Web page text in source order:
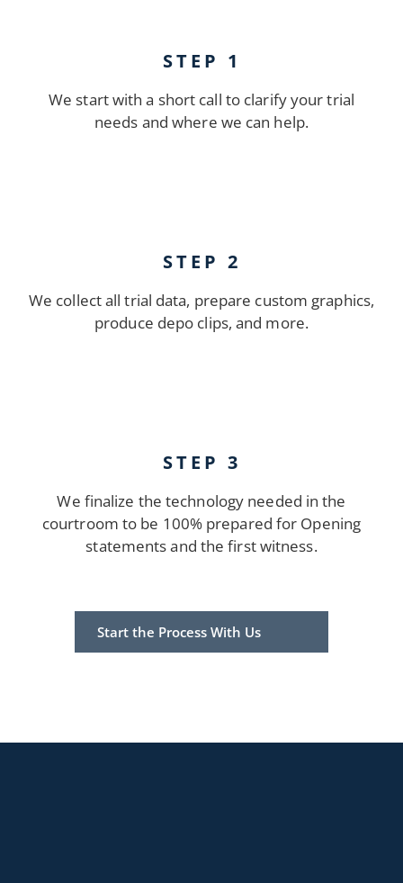
STEP 1
We start with a short call to clarify your trial
needs and where we can help.
STEP 2
We collect all trial data, prepare custom graphics,
produce depo clips, and more.
STEP 3
We finalize the technology needed in the
courtroom to be 100% prepared for Opening
statements and the first witness.
Start the Process With Us